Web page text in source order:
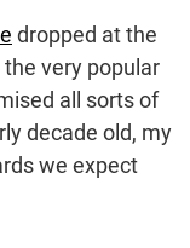
dropped at the
very popular
all sorts of
decade old, my
we expect